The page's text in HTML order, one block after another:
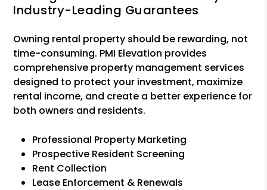
Industry-Leading Guarantees
Owning rental property should be rewarding, not
time-consuming. PMI Elevation provides
comprehensive property management services
designed to protect your investment, maximize
rental income, and create a better experience for
both owners and residents.
Professional Property Marketing
Prospective Resident Screening
Rent Collection
Lease Enforcement & Renewals